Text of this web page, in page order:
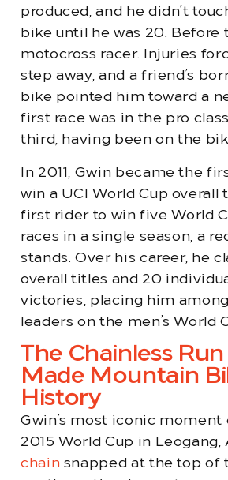
produced, and he didn’t
bike until he was 20. Before
motocross racer. Injuries
step away, and a friend’s
bike pointed him toward a
first race was in the pro
third, having been on the
In 2011, Gwin became the
win a UCI World Cup overall
first rider to win five World
races in a single season, a
stands. Over his career, he
overall titles and 20
victories, placing him
leaders on the men’s World
The Chainless
Made Mountain
History
Gwin’s most iconic moment
2015 World Cup in Leogang,
chain snapped at the top of